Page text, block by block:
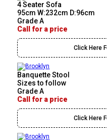
4 Seater Sofa
95cm W:232cm D:96cm
Grade A
Call for a price
Click Here
Banquette Stool
Sizes to follow
Grade A
Call for a price
Click Here